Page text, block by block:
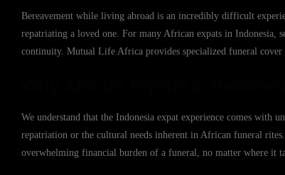
Bereavement while living abroad is an incredibly difficult
repatriating a loved one. For many African expats in
continuity. Mutual Life Africa provides specialized funeral
We understand that the Indonesia expat experience comes with
repatriation or the cultural needs inherent in African funeral
overwhelming financial burden of a funeral, no matter where it